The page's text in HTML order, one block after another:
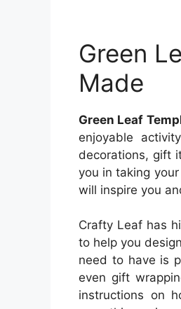
Green
Made
Green Leaf
enjoyable
decorations, gift
you in taking
will inspire you
Crafty Leaf has
to help you
need to have is
even gift
instructions on